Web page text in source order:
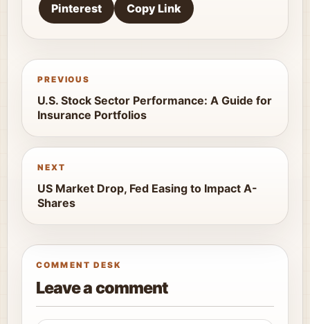
Pinterest Copy Link
PREVIOUS
U.S. Stock Sector Performance: A Guide for
Insurance Portfolios
NEXT
US Market Drop, Fed Easing to Impact A-
Shares
COMMENT DESK
Leave a comment